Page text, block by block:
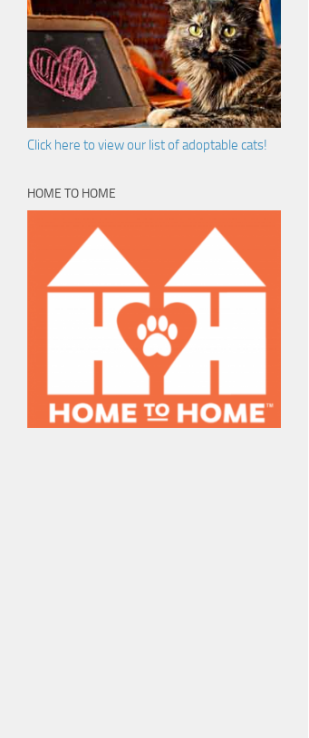
Click here to view our list of adoptable cats!
HOME TO HOME